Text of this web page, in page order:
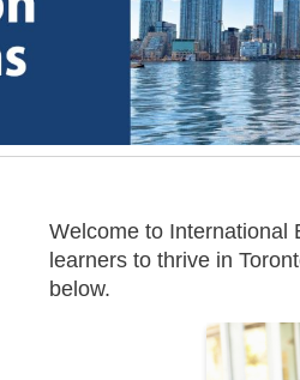
Welcome to International
learners to thrive in
below.